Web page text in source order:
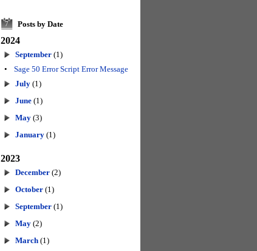
7 Posts by Date
2024
September (1)
•
Sage 50 Error Script Error Message
July (1)
June (1)
May (3)
January (1)
2023
December (2)
October (1)
September (1)
May (2)
March (1)